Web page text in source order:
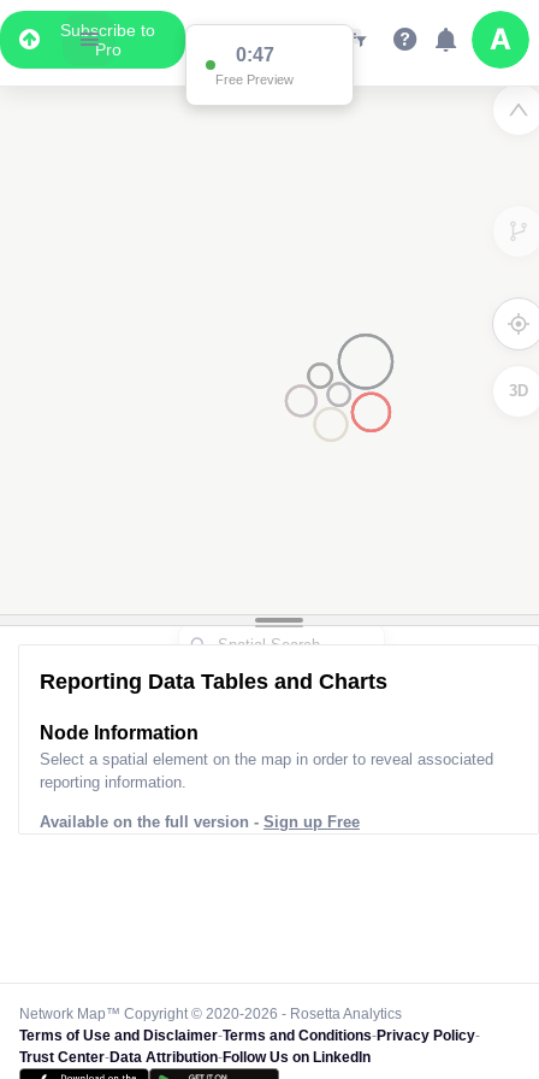
Subscribe to
Pro
0:47
Free Preview
3D
Reporting Data Tables and Charts
Node Information
Select a spatial element on the map in order to reveal associated
reporting information.
Available on the full version - Sign up Free
Network Map™ Copyright © 2020-2026 - Rosetta Analytics
Terms of Use and Disclaimer-Terms and Conditions-Privacy Policy-
Trust Center-Data Attribution-Follow Us on LinkedIn